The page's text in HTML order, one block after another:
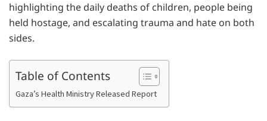
highlighting the daily deaths of children, people being
held hostage, and escalating trauma and hate on both
sides.
Table of Contents
Gaza’s Health Ministry Released Report